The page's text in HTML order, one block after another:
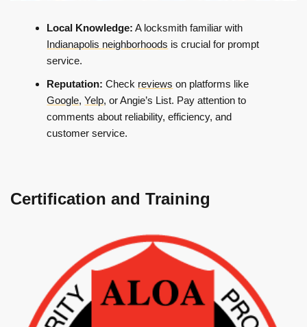
Local Knowledge: A locksmith familiar with
Indianapolis neighborhoods is crucial for prompt
service.
Reputation: Check reviews on platforms like
Google,Yelp, or Angie’s List. Pay attention to
comments about reliability, efficiency, and
customer service.
Certification and Training